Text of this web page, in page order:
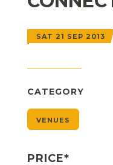
SAT 21 SEP 2013
CATEGORY
VENUES
PRICE*